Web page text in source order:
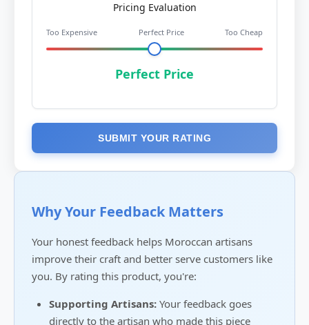
Pricing Evaluation
Too Expensive Perfect Price Too Cheap
Perfect Price
SUBMIT YOUR RATING
Why Your Feedback Matters
Your honest feedback helps Moroccan artisans
improve their craft and better serve customers like
you. By rating this product, you're:
Supporting Artisans: Your feedback goes
directly to the artisan who made this piece